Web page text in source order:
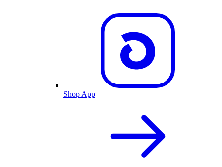
Shop App